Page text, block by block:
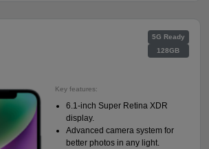
5G Ready
128GB
Key features:
6.1-inch Super Retina XDR
display.
Advanced camera system for
better photos in any light.